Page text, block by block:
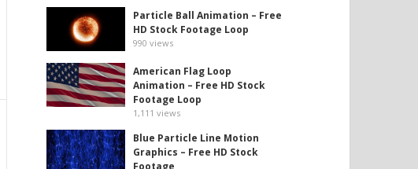
Particle Ball Animation – Free
HD Stock Footage Loop
990 views
American Flag Loop
Animation – Free HD Stock
Footage Loop
1,111 views
Blue Particle Line Motion
Graphics – Free HD Stock
Footage